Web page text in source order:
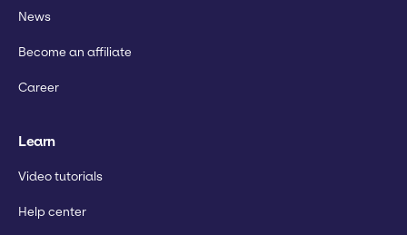
News
Become an affiliate
Career
Learn
Video tutorials
Help center